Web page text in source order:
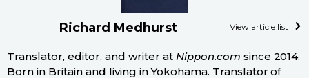
Richard Medhurst View article list
Translator, editor, and writer at Nippon.com since 2014.
Born in Britain and living in Yokohama. Translator of